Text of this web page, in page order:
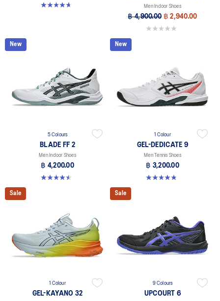
4.7 out of 5 stars. 24 reviews
Men Indoor Shoes
฿ 4,900.00 ฿ 2,940.00
0.0 out of 5 stars.
New
5 Colours
BLADE FF 2
Men Indoor Shoes
฿ 4,200.00
4.5 out of 5 stars. 22 reviews
New
1 Colour
GEL-DEDICATE 9
Men Tennis Shoes
฿ 3,200.00
4.8 out of 5 stars. 6 reviews
Sale
1 Colour
GEL-KAYANO 32
Sale
9 Colours
UPCOURT 6